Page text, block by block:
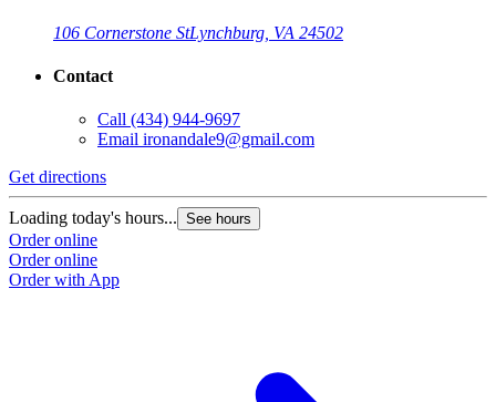
106 Cornerstone StLynchburg, VA 24502
Contact
Call (434) 944-9697
Email ironandale9@gmail.com
Get directions
Loading today's hours... See hours
Order online
Order online
Order with App